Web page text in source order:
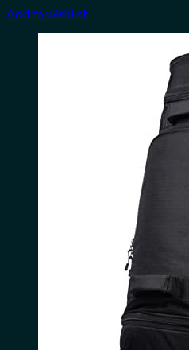
Add to wishlist